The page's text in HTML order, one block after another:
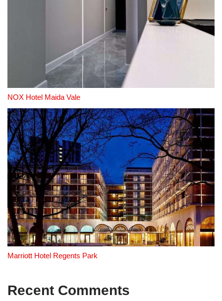
NOX Hotel Maida Vale
Marriott Hotel Regents Park
Recent Comments